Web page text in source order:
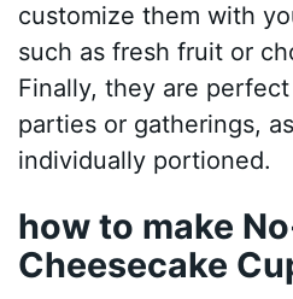
customize them with
such as fresh fruit or
Finally, they are
parties or gatherings,
individually portioned.
how to make
Cheesecake